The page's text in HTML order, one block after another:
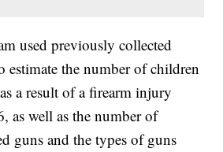
used previously collected
estimate the number of children
a result of a firearm injury
as well as the number of
guns and the types of guns